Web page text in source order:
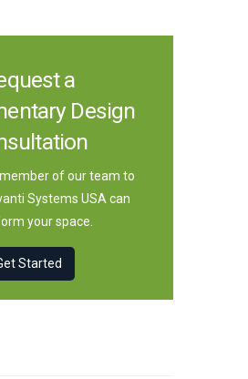
a
Design
of our team to
Systems USA can
your space.
Started